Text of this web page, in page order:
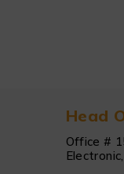
Head
Office #